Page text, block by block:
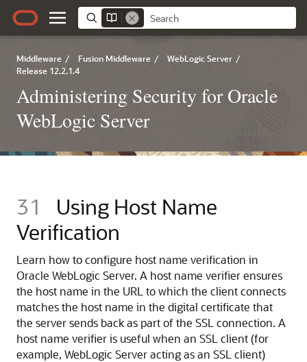
Middleware / Fusion Middleware / WebLogic Server /
Release 12.2.1.4
Administering Security for Oracle
WebLogic Server
31
Using Host Name
Verification
Learn how to configure host name verification in
Oracle WebLogic Server. A host name verifier ensures
the host name in the URL to which the client connects
matches the host name in the digital certificate that
the server sends back as part of the SSL connection. A
host name verifier is useful when an SSL client (for
example, WebLogic Server acting as an SSL client)